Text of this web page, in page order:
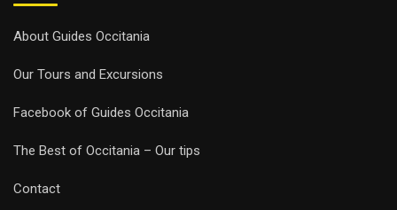
About Guides Occitania
Our Tours and Excursions
Facebook of Guides Occitania
The Best of Occitania – Our tips
Contact